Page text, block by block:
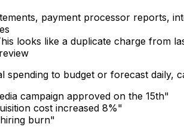
payment processor reports,
looks like a duplicate charge from
to budget or forecast daily,
campaign approved on the 15th"
cost increased 8%"
burn"